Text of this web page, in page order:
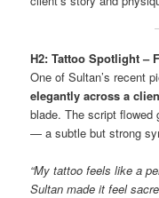
H2: Tattoo Spotlight –
One of Sultan’s recent
elegantly across a
blade. The script flowed
— a subtle but strong
“My tattoo feels like a
Sultan made it feel